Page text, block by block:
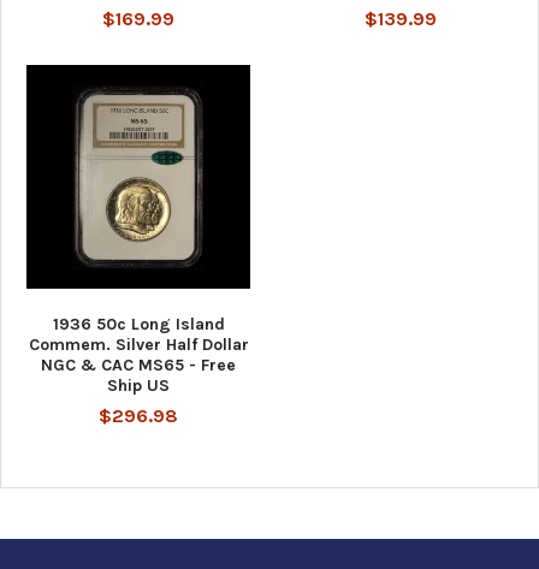
$169.99 $139.99
1936 50c Long Island
Commem. Silver Half Dollar
NGC & CAC MS65 - Free
Ship US
$296.98